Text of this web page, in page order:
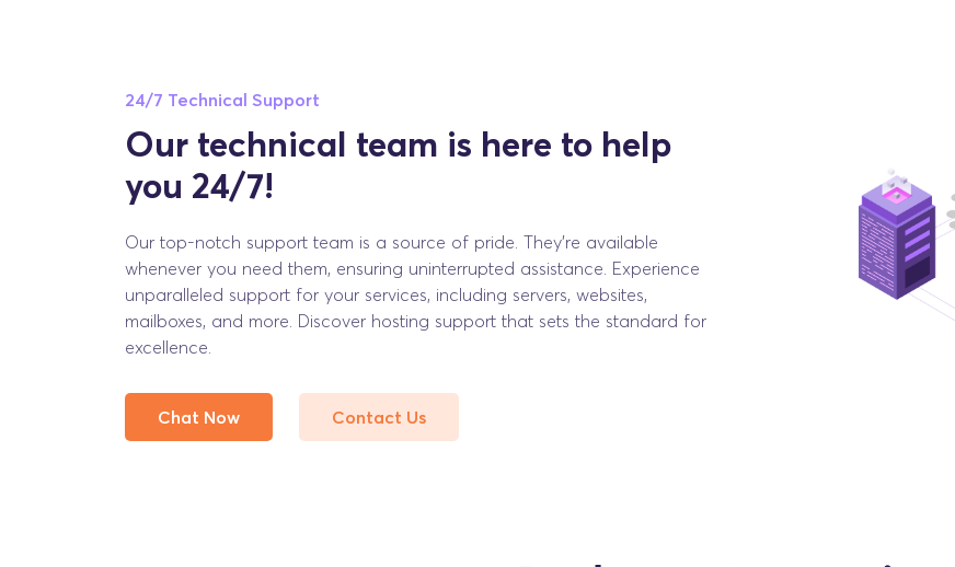
24/7 Technical Support
Our technical team is here to help
you 24/7!
Our top-notch support team is a source of pride. They're available
whenever you need them, ensuring uninterrupted assistance. Experience
unparalleled support for your services, including servers, websites,
mailboxes, and more. Discover hosting support that sets the standard for
excellence.
Chat Now Contact Us